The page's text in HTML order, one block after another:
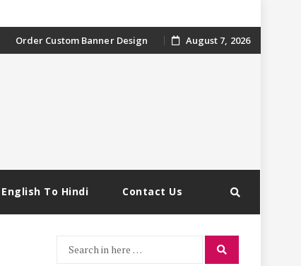
Order Custom Banner Design August 7, 2026
English To Hindi Contact Us
Search
Search